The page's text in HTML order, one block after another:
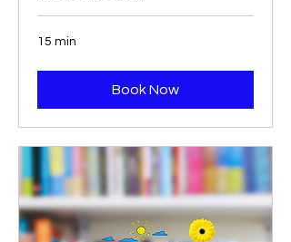
15 min
Book Now